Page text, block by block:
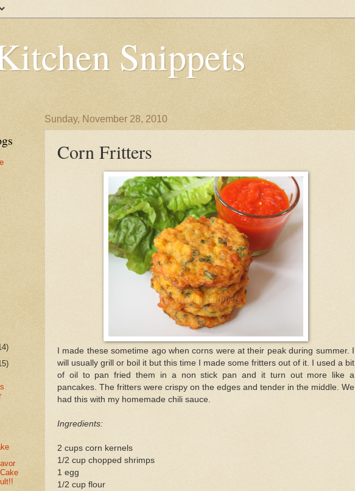
Snippets
Sunday, November 28, 2010
Corn Fritters
I made these sometime ago when corns were at their peak during summer. I
will usually grill or boil it but this time I made some fritters out of it. I used a bit
of oil to pan fried them in a non stick pan and it turn out more like a
pancakes. The fritters were crispy on the edges and tender in the middle. We
had this with my homemade chili sauce.
Ingredients:
2 cups corn kernels
1/2 cup chopped shrimps
1 egg
1/2 cup flour